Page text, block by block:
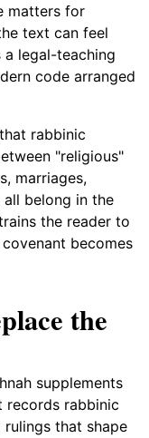
matters for
text can feel
legal-teaching
code arranged
rabbinic
"religious"
marriages,
belong in the
the reader to
becomes
the
supplements
records rabbinic
that shape